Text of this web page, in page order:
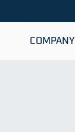
COMPANY